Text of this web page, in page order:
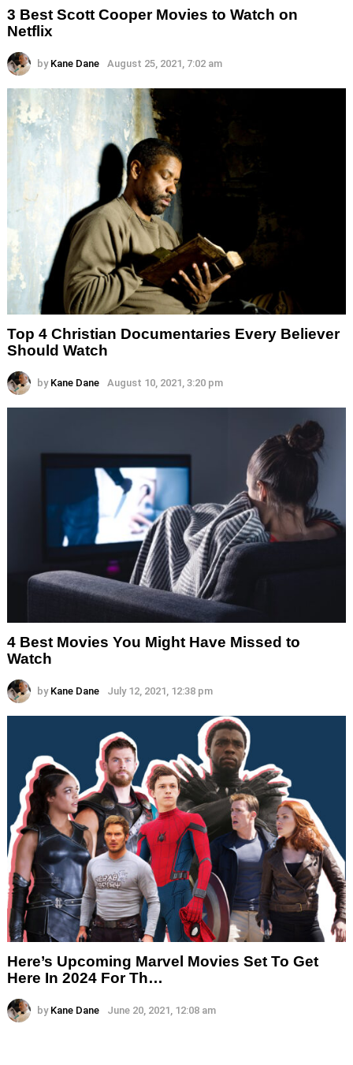
3 Best Scott Cooper Movies to Watch on
Netflix
by Kane Dane August 25, 2021, 7:02 am
Top 4 Christian Documentaries Every Believer
Should Watch
by Kane Dane August 10, 2021, 3:20 pm
4 Best Movies You Might Have Missed to
Watch
by Kane Dane July 12, 2021, 12:38 pm
Here’s Upcoming Marvel Movies Set To Get
Here In 2024 For Th…
by Kane Dane June 20, 2021, 12:08 am